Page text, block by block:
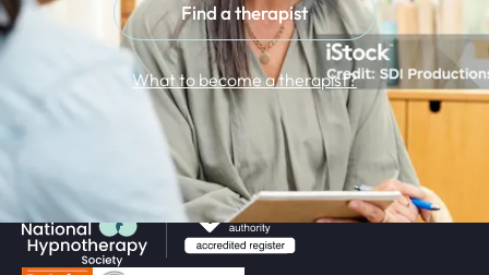
Find a therapist
What to become a therapist?
Return to homepage